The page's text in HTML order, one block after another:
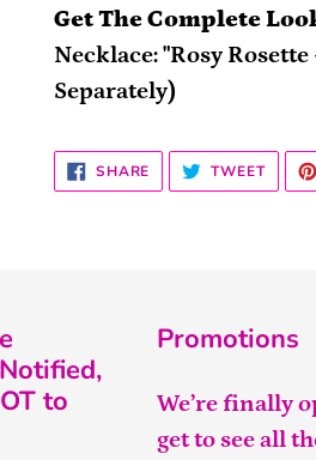
Get The Complete
Necklace: "Rosy
Separately)
SHARE SHARE
FACEBOOK
TWEETTWEET
to
Promotions
We’re finally
get to see all